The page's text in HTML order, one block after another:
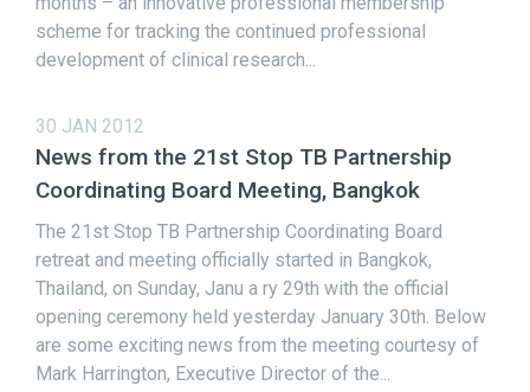
scheme for tracking the continued professional
development of clinical research...
30 JAN 2012
News from the 21st Stop TB Partnership
Coordinating Board Meeting, Bangkok
The 21st Stop TB Partnership Coordinating Board
retreat and meeting officially started in Bangkok,
Thailand, on Sunday, Janu a ry 29th with the official
opening ceremony held yesterday January 30th. Below
are some exciting news from the meeting courtesy of
Mark Harrington, Executive Director of the...